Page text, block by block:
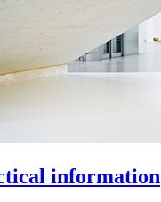
information